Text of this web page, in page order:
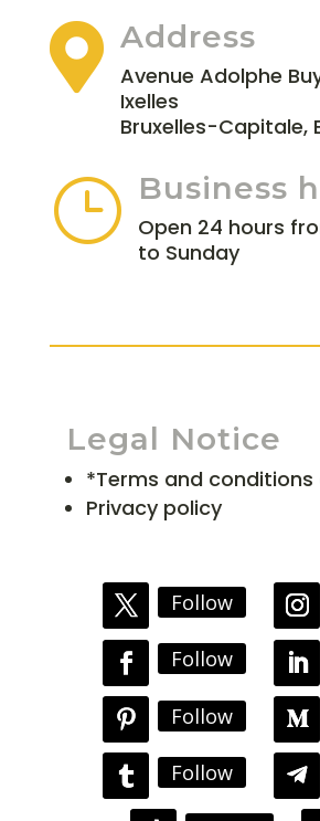
 Address
Avenue Adolphe
Ixelles
Bruxelles-Capitale,
} Business
Open 24 hours
to Sunday
Legal Notice
*Terms and conditions
Privacy policy
Follow
Follow
Follow
Follow